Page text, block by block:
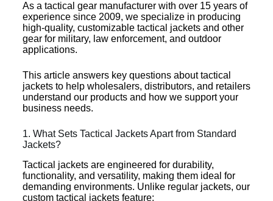
As a tactical gear manufacturer with over 15 years of
experience since 2009, we specialize in producing
high-quality, customizable tactical jackets and other
gear for military, law enforcement, and outdoor
applications.
This article answers key questions about tactical
jackets to help wholesalers, distributors, and retailers
understand our products and how we support your
business needs.
1. What Sets Tactical Jackets Apart from Standard
Jackets?
Tactical jackets are engineered for durability,
functionality, and versatility, making them ideal for
demanding environments. Unlike regular jackets, our
custom tactical jackets feature: